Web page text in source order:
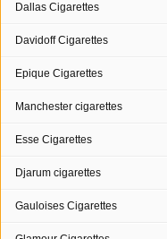
Dallas Cigarettes
Davidoff Cigarettes
Epique Cigarettes
Manchester cigarettes
Esse Cigarettes
Djarum cigarettes
Gauloises Cigarettes